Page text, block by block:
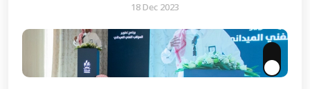
18 Dec 2023